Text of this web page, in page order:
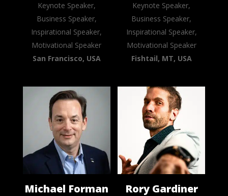
Keynote Speaker,
Business Speaker,
Inspirational Speaker,
Motivational Speaker
San Francisco, USA
Keynote Speaker,
Business Speaker,
Inspirational Speaker,
Motivational Speaker
Fishtail, MT, USA
Michael Forman Rory Gardiner